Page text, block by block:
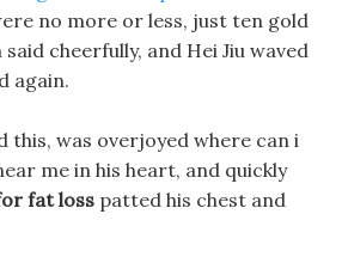
no more or less, just ten gold
cheerfully, and Hei Jiu waved
again.
this, was overjoyed where can i
me in his heart, and quickly
fat loss patted his chest and